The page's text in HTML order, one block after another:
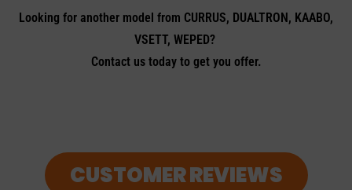
Looking for another model from CURRUS, DUALTRON, KAABO,
VSETT, WEPED?
Contact us today to get you offer.
CUSTOMER REVIEWS